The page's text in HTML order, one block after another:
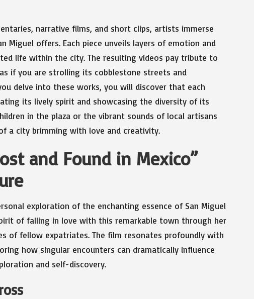
narrative films, and short clips, artists immerse
Miguel offers. Each piece unveils layers of emotion and
life within the city. The resulting videos pay tribute to
if you are strolling its cobblestone streets and
delve into these works, you will discover that each
its lively spirit and showcasing the diversity of its
in the plaza or the vibrant sounds of local artisans
a city brimming with love and creativity.
and Found in Mexico”
exploration of the enchanting essence of San Miguel
of falling in love with this remarkable town through her
of fellow expatriates. The film resonates profoundly with
how singular encounters can dramatically influence
and self-discovery.